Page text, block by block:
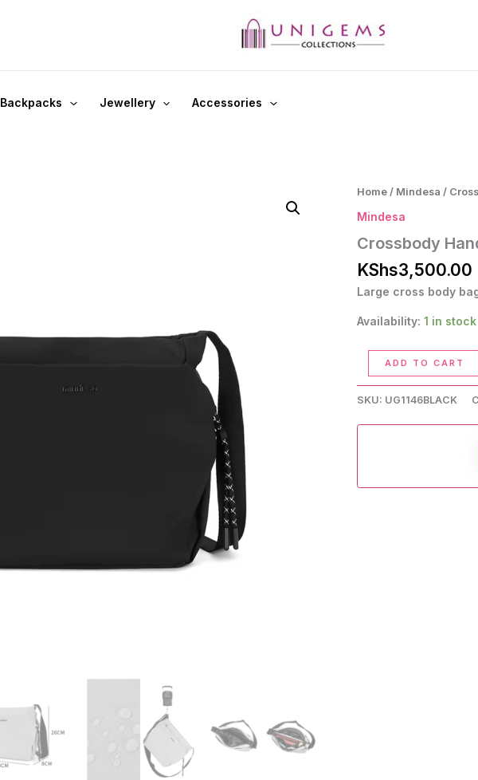
Backpacks Jewellery Accessories
Home / Mindesa /
Mindesa
Crossbody
KShs3,500.00
Large cross body
Availability: 1 in stock
Crossbody
Handbag
quantity
ADD TO CART
SKU: UG1146BLACK